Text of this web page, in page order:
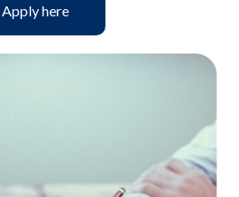
Apply here